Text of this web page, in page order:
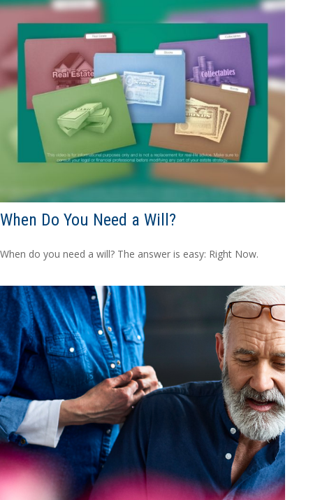
When Do You Need a Will?
When do you need a will? The answer is easy: Right Now.